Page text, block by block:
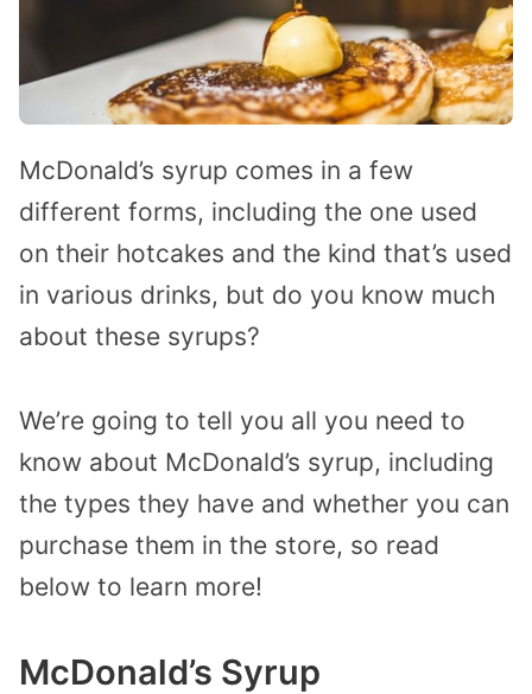
McDonald’s syrup comes in a few
different forms, including the one used
on their hotcakes and the kind that’s used
in various drinks, but do you know much
about these syrups?
We’re going to tell you all you need to
know about McDonald’s syrup, including
the types they have and whether you can
purchase them in the store, so read
below to learn more!
McDonald’s Syrup